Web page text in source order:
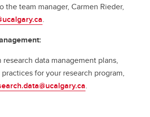
the team manager, Carmen Rieder,
.
data management plans,
for your research program,
.